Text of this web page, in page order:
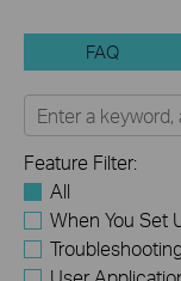
FAQ
Feature Filter:
All
When You Set